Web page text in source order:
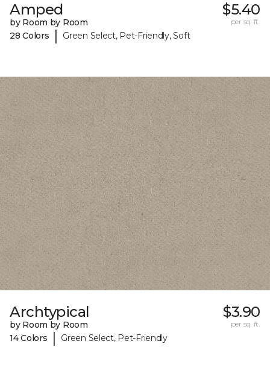
Amped
by Room by Room
28 Colors
| Green Select, Pet-Friendly, Soft
$5.40
per sq. ft.
Archtypical
by Room by Room
14 Colors
| Green Select, Pet-Friendly
$3.90
per sq. ft.